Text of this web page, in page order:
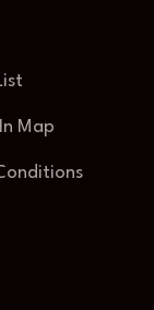
Map